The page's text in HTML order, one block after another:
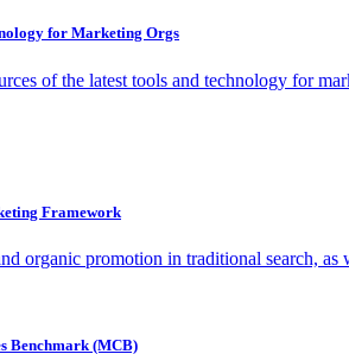
for Marketing Orgs
of the latest tools and technology for
Framework
organic promotion in traditional search, as
Benchmark (MCB)